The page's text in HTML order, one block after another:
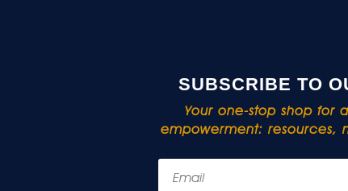
SUBSCRIBE TO
Your one-stop shop for
empowerment: resources,